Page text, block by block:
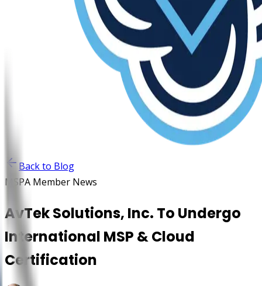
Back to Blog
MSPA Member News
AvTek Solutions, Inc. To Undergo
International MSP & Cloud
Certification